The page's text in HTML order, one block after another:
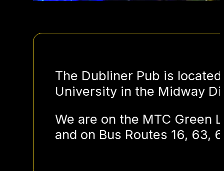
The Dubliner Pub is
University in the Midway
We are on the MTC Green
and on Bus Routes 16, 63,